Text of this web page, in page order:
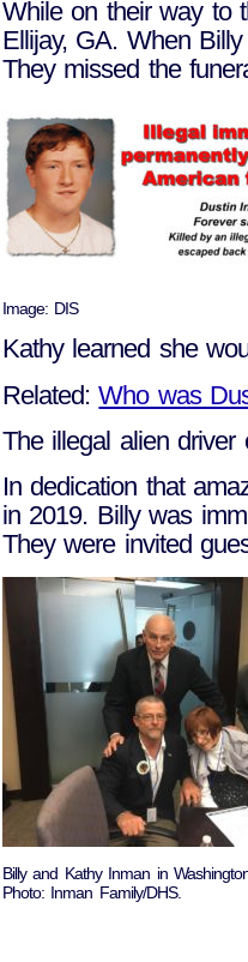
While on their way to
Ellijay, GA. When
They missed the
Image: DIS
Kathy learned she
Related:Who was
The illegal alien
In dedication that
in 2019. Billy was
They were invited
Billy and Kathy Inman in
Photo: Inman Family/DHS.